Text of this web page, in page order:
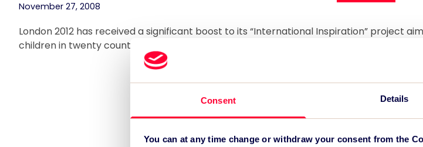
Consent Details
You can at any time change or withdraw your consent from the
November 27, 2008
London 2012 has received a significant boost to its “International Inspiration” project
children in twenty countries by 2012 with five more countries and £16m of funding added.